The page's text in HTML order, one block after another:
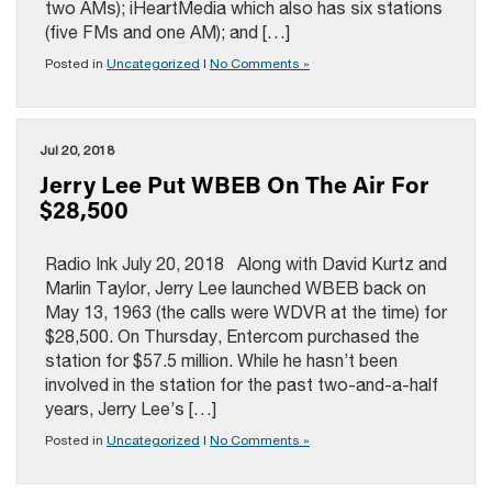
two AMs); iHeartMedia which also has six stations
(five FMs and one AM); and […]
Posted in Uncategorized | No Comments »
Jul 20, 2018
Jerry Lee Put WBEB On The Air For
$28,500
Radio Ink July 20, 2018 Along with David Kurtz and
Marlin Taylor, Jerry Lee launched WBEB back on
May 13, 1963 (the calls were WDVR at the time) for
$28,500. On Thursday, Entercom purchased the
station for $57.5 million. While he hasn’t been
involved in the station for the past two-and-a-half
years, Jerry Lee’s […]
Posted in Uncategorized | No Comments »